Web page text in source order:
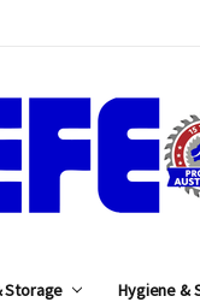
Storage Hygiene &